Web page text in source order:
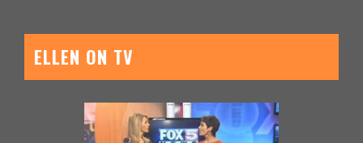
ELLEN ON TV